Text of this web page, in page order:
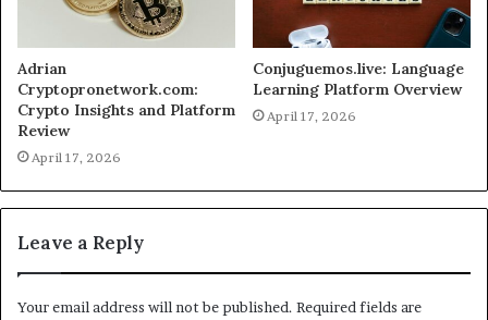
Adrian
Cryptopronetwork.com:
Crypto Insights and Platform
Review
April 17, 2026
Conjuguemos.live: Language
Learning Platform Overview
April 17, 2026
Leave a Reply
Your email address will not be published. Required fields are